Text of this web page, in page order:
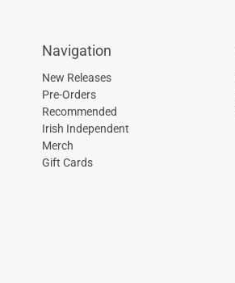
Navigation
New Releases
Pre-Orders
Recommended
Irish Independent
Merch
Gift Cards